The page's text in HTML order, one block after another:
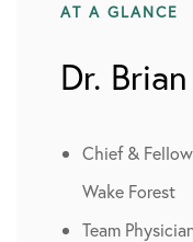
AT A GLANCE
Dr.
Chief &
Wake Forest
Team